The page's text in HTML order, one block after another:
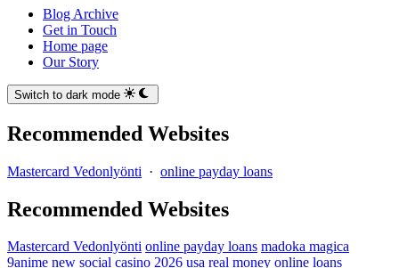
Blog Archive
Get in Touch
Home page
Our Story
Switch to dark mode
Recommended Websites
Mastercard Vedonlyönti · online payday loans
Recommended Websites
Mastercard Vedonlyönti online payday loans madoka magica
9anime new social casino 2026 usa real money online loans